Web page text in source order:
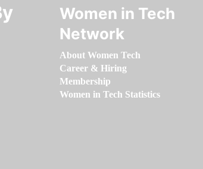
Women in Tech
Network
About Women Tech
Career & Hiring
Membership
Women in Tech Statistics